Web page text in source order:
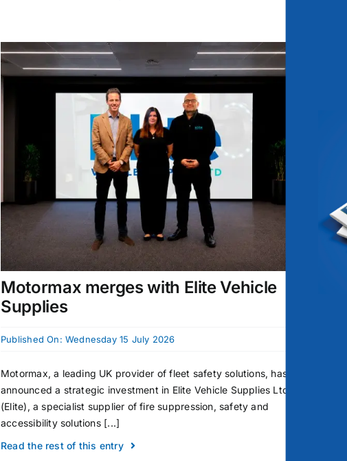
Motormax merges with Elite Vehicle
Supplies
Published On: Wednesday 15 July 2026
Motormax, a leading UK provider of fleet safety solutions, has
announced a strategic investment in Elite Vehicle Supplies Ltd
(Elite), a specialist supplier of fire suppression, safety and
accessibility solutions [...]
Read the rest of this entry